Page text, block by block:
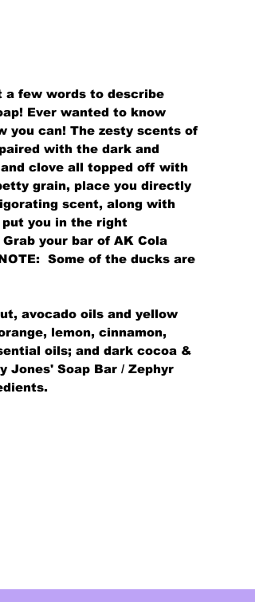
a few words to describe
Ever wanted to know
you can! The zesty scents of
with the dark and
clove all topped off with
grain, place you directly
scent, along with
you in the right
your bar of AK Cola
Some of the ducks are
avocado oils and yellow
lemon, cinnamon,
oils; and dark cocoa &
Jones' Soap Bar / Zephyr